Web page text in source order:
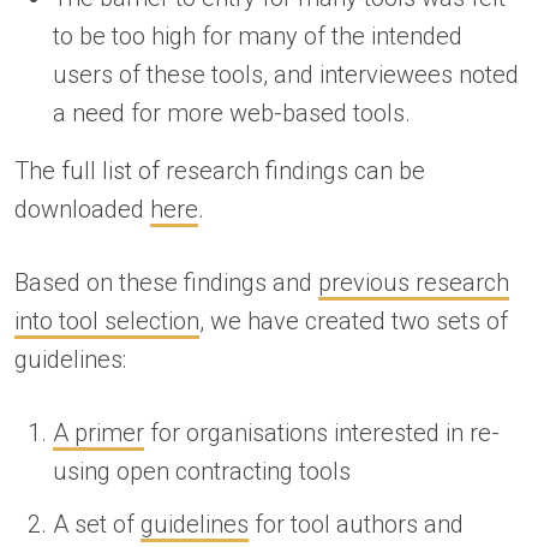
to be too high for many of the intended
users of these tools, and interviewees noted
a need for more web-based tools.
The full list of research findings can be
downloaded here.
Based on these findings and previous research
into tool selection, we have created two sets of
guidelines:
A primer for organisations interested in re-
using open contracting tools
A set of guidelines for tool authors and